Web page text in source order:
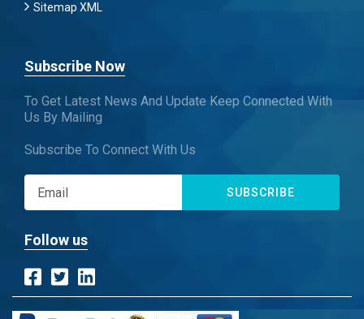
Sitemap XML
Subscribe Now
To Get Latest News And Update Keep Connected With
Us By Mailing
Subscribe To Connect With Us
SUBSCRIBE
Follow us